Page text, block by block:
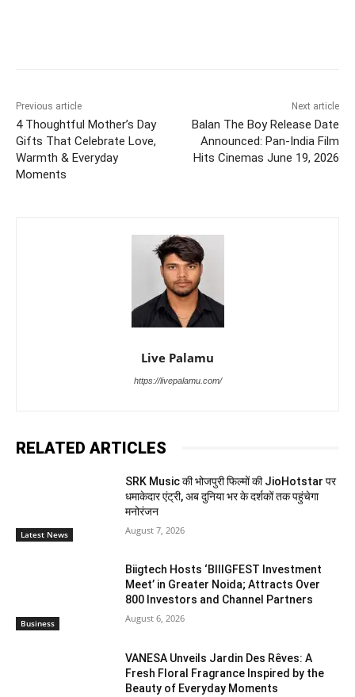
Previous article
4 Thoughtful Mother’s Day
Gifts That Celebrate Love,
Warmth & Everyday
Moments
Next article
Balan The Boy Release Date
Announced: Pan-India Film
Hits Cinemas June 19, 2026
Live Palamu
https://livepalamu.com/
RELATED ARTICLES
Latest News
SRK Music की भोजपुरी फिल्मों की JioHotstar पर
धमाकेदार एंट्री, अब दुनिया भर के दर्शकों तक पहुंचेगा
मनोरंजन
August 7, 2026
Business
Biigtech Hosts ‘BIIIGFEST Investment
Meet’ in Greater Noida; Attracts Over
800 Investors and Channel Partners
August 6, 2026
VANESA Unveils Jardin Des Rêves: A
Fresh Floral Fragrance Inspired by the
Beauty of Everyday Moments